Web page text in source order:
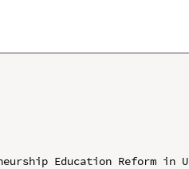
Education Reform in